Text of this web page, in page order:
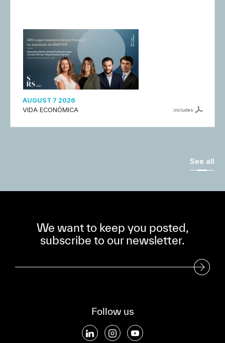
AUGUST 7 2026
VIDA ECONÓMICA
includes
See all
We want to keep you posted,
subscribe to our newsletter.
Subscribe to our Newsletter
Follow us